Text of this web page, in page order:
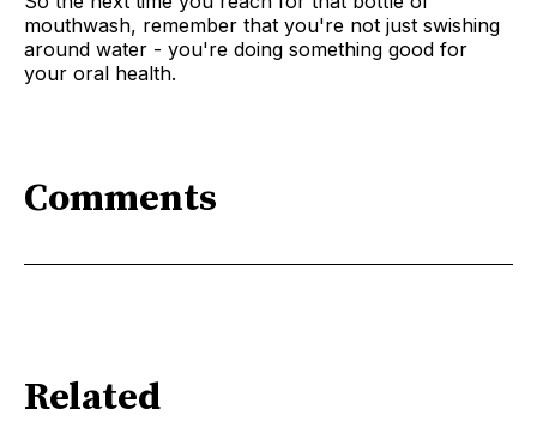
mouthwash, remember that you're not just swishing
around water - you're doing something good for
your oral health.
Comments
Related